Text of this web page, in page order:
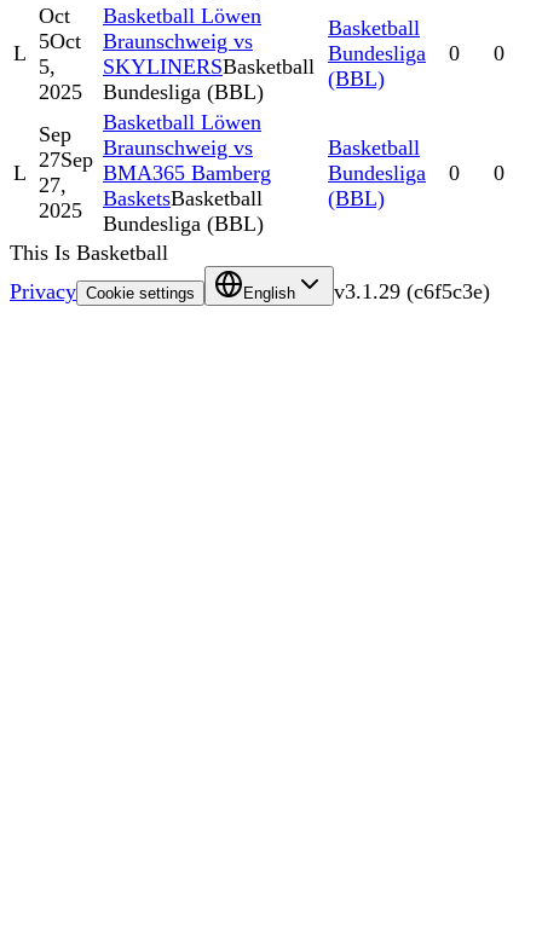
L
Oct
5Oct
5,
2025
Basketball Löwen
Braunschweig vs
SKYLINERSBasketball
Bundesliga (BBL)
Basketball
Bundesliga
(BBL)
0 0
L
Sep
27Sep
27,
2025
Basketball Löwen
Braunschweig vs
BMA365 Bamberg
BasketsBasketball
Bundesliga (BBL)
Basketball
Bundesliga
(BBL)
0 0
This Is Basketball
Privacy Cookie settings English v3.1.29 (c6f5c3e)